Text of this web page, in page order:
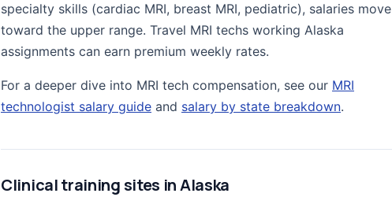
specialty skills (cardiac MRI, breast MRI, pediatric), salaries move
toward the upper range. Travel MRI techs working Alaska
assignments can earn premium weekly rates.
For a deeper dive into MRI tech compensation, see our MRI
technologist salary guide and salary by state breakdown.
Clinical training sites in Alaska